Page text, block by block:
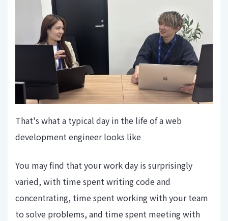
That's what a typical day in the life of a web
development engineer looks like
You may find that your work day is surprisingly
varied, with time spent writing code and
concentrating, time spent working with your team
to solve problems, and time spent meeting with